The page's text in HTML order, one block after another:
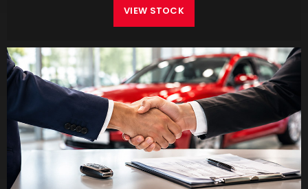
VIEW STOCK